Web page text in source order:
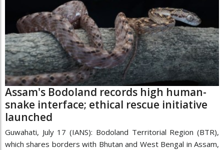
Assam's Bodoland records high human-
snake interface; ethical rescue initiative
launched
Guwahati, July 17 (IANS): Bodoland Territorial Region (BTR),
which shares borders with Bhutan and West Bengal in Assam,